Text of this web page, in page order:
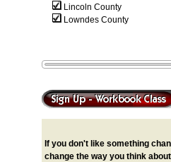
Lincoln County
Lowndes County
If you don't like something
change the way you think